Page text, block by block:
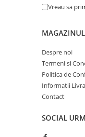
A1278 (Unibody 13”
A1297 (Unibody 17”
A1342 (Unibody 13”
A1534 (Retina 12”
Piese & Accesorii iPhone
iPhone 16 Pro Max
iPhone 16 Pro
Vreau sa
Despre noi
Termeni si
Politica de
Informatii
Contact
SOCIAL